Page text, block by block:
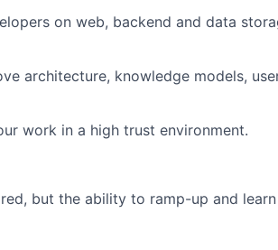
on web, backend and data
architecture, knowledge models,
work in a high trust environment.
but the ability to ramp-up and learn